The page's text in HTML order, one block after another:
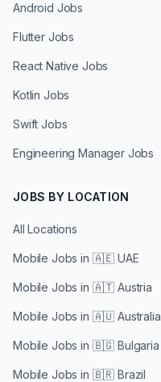
Android Jobs
Flutter Jobs
React Native Jobs
Kotlin Jobs
Swift Jobs
Engineering Manager Jobs
JOBS BY LOCATION
All Locations
Mobile Jobs in 🇦🇪 UAE
Mobile Jobs in 🇦🇹 Austria
Mobile Jobs in 🇦🇺 Australia
Mobile Jobs in 🇧🇬 Bulgaria
Mobile Jobs in 🇧🇷 Brazil